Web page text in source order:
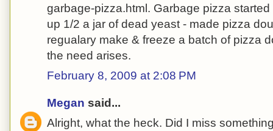
garbage-pizza.html. Garbage pizza
up 1/2 a jar of dead yeast - made pizza
regualary make & freeze a batch of pizza
the need arises.
February 8, 2009 at 2:08 PM
Megan said...
Alright, what the heck. Did I miss